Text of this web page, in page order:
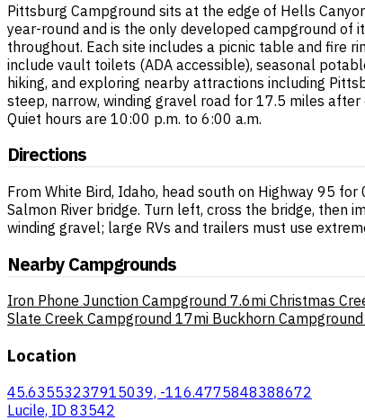
Pittsburg Campground sits at the edge of Hells
year-round and is the only developed campground of
throughout. Each site includes a picnic table and fire
include vault toilets (ADA accessible), seasonal
hiking, and exploring nearby attractions including
steep, narrow, winding gravel road for 17.5 miles
Quiet hours are 10:00 p.m. to 6:00 a.m.
Directions
From White Bird, Idaho, head south on Highway 95
Salmon River bridge. Turn left, cross the bridge, then
winding gravel; large RVs and trailers must use
Nearby Campgrounds
Iron Phone Junction Campground 7.6mi Christmas
Slate Creek Campground 17mi Buckhorn Campground
Location
45.63553237915039, -116.4775848388672
Lucile, ID 83542